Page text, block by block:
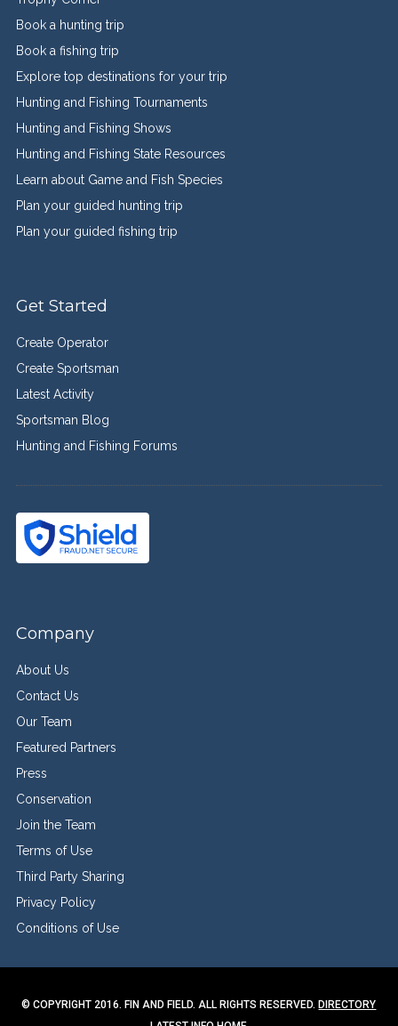
Book a hunting trip
Book a fishing trip
Explore top destinations for your trip
Hunting and Fishing Tournaments
Hunting and Fishing Shows
Hunting and Fishing State Resources
Learn about Game and Fish Species
Plan your guided hunting trip
Plan your guided fishing trip
Get Started
Create Operator
Create Sportsman
Latest Activity
Sportsman Blog
Hunting and Fishing Forums
Company
About Us
Contact Us
Our Team
Featured Partners
Press
Conservation
Join the Team
Terms of Use
Third Party Sharing
Privacy Policy
Conditions of Use
© COPYRIGHT 2016. FIN AND FIELD. ALL RIGHTS RESERVED.DIRECTORY